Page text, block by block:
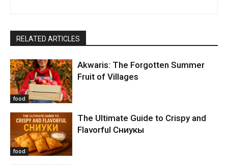
RELATED ARTICLES
food
Akwaris: The Forgotten Summer
Fruit of Villages
food
The Ultimate Guide to Crispy and
Flavorful Сниукы